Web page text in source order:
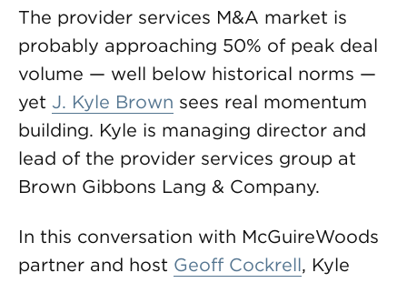
The provider services M&A market is
probably approaching 50% of peak deal
volume — well below historical norms —
yet J. Kyle Brown sees real momentum
building. Kyle is managing director and
lead of the provider services group at
Brown Gibbons Lang & Company.
In this conversation with McGuireWoods
partner and host Geoff Cockrell, Kyle